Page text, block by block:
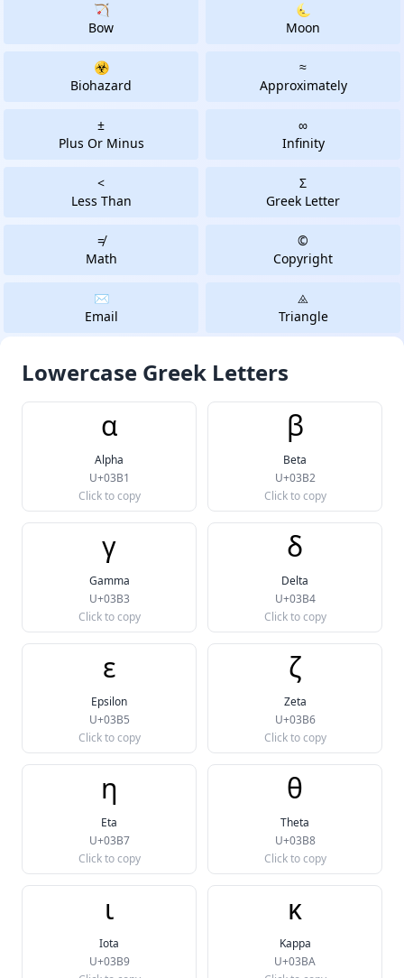
Lowercase Greek Letters
α
Alpha
U+03B1
Click to copy
β
Beta
U+03B2
Click to copy
γ
Gamma
U+03B3
Click to copy
δ
Delta
U+03B4
Click to copy
ε
Epsilon
U+03B5
Click to copy
ζ
Zeta
U+03B6
Click to copy
η
Eta
U+03B7
Click to copy
θ
Theta
U+03B8
Click to copy
ι
Iota
U+03B9
κ
Kappa
U+03BA
🏹
Bow
🌜
Moon
☣
Biohazard
≈
Approximately
±
Plus Or Minus
∞
Infinity
<
Less Than
Σ
Greek Letter
≠
Math
©
Copyright
✉️
Email
⨻️
Triangle